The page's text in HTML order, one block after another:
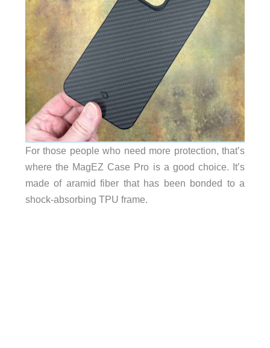
For those people who need more protection, that’s
where the MagEZ Case Pro is a good choice. It’s
made of aramid fiber that has been bonded to a
shock-absorbing TPU frame.